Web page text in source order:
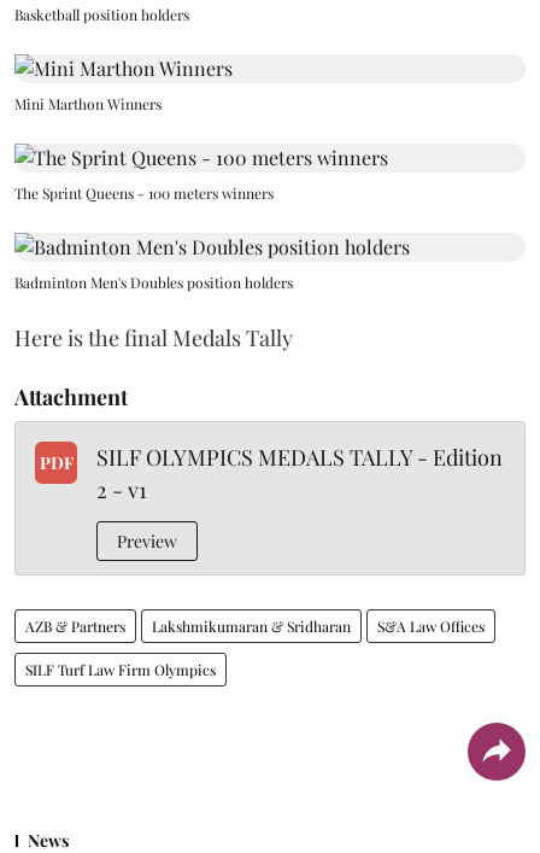
Basketball position holders
Mini Marthon Winners
The Sprint Queens - 100 meters winners
Badminton Men's Doubles position holders
Here is the final Medals Tally
Attachment
PDF
SILF OLYMPICS MEDALS TALLY - Edition
2 - v1
Preview
AZB & Partners Lakshmikumaran & Sridharan S&A Law Offices
SILF Turf Law Firm Olympics
News